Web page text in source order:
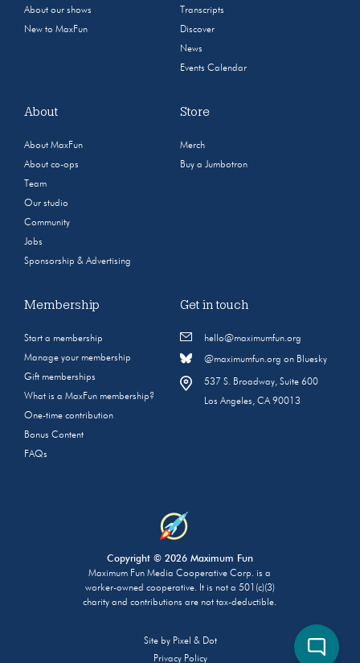
About our shows
New to MaxFun
Transcripts
Discover
News
Events Calendar
About
About MaxFun
About co-ops
Team
Our studio
Community
Jobs
Sponsorship & Advertising
Store
Merch
Buy a Jumbotron
Membership
Start a membership
Manage your membership
Gift memberships
What is a MaxFun membership?
One-time contribution
Bonus Content
FAQs
Get in touch
hello@maximumfun.org
@maximumfun.org on Bluesky
537 S. Broadway, Suite 600
Los Angeles, CA 90013
Copyright © 2026 Maximum Fun
Maximum Fun Media Cooperative Corp. is a
worker-owned cooperative. It is not a 501(c)(3)
charity and contributions are not tax-deductible.
Site by Pixel & Dot
Privacy Policy